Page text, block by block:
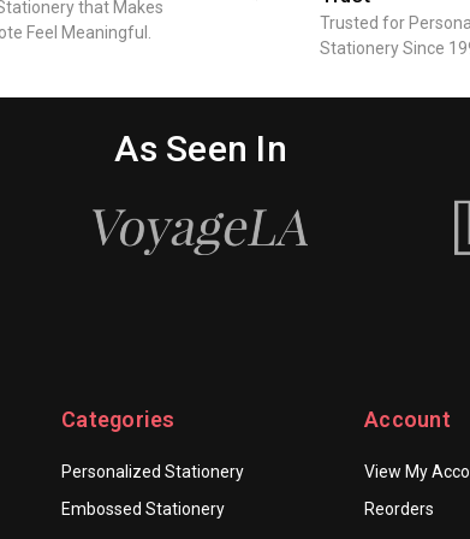
that Makes
Feel Meaningful.
Trusted for
Stationery Since
As Seen In
Categories
Personalized Stationery
Embossed Stationery
Account
View My
Reorders